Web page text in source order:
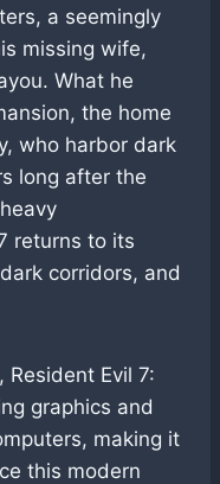
a seemingly
missing wife,
What he
the home
who harbor dark
long after the
returns to its
corridors, and
Resident Evil 7:
graphics and
making it
this modern